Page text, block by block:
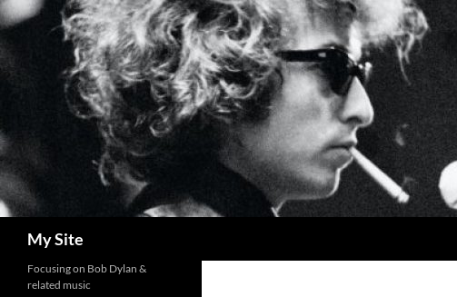
Skip
to
content
My Site
Focusing on Bob Dylan &
related music